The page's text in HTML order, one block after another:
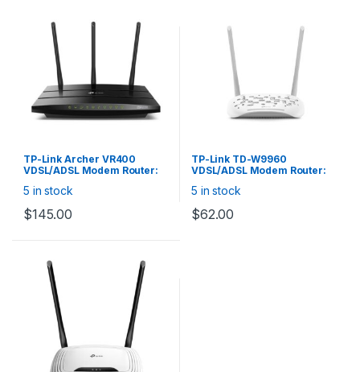
TP-Link Archer VR400
VDSL/ADSL Modem Router:
Modem Router, (300+867)
WAN/LAN, 3x 10/100 LAN, 1 x
5 in stock
$145.00
TP-Link TD-W9960
VDSL/ADSL Modem Router:
VDSL/ADSL Modem Router,
LAN, 1x RJ11 Port, 2x Omni
5 in stock
$62.00